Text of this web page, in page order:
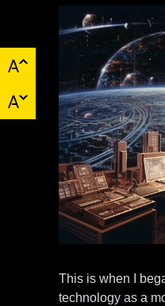
This is when I
technology as a